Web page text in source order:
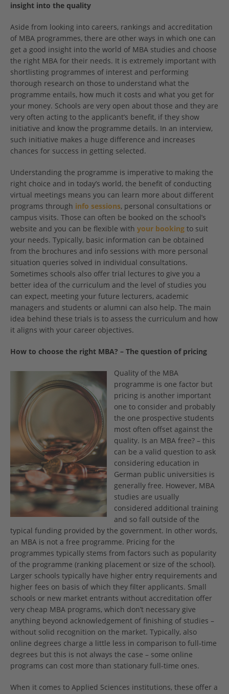
insight into the quality
Aside from looking into careers, rankings and accreditation
of MBA programmes, there are other ways in which one can
get a good insight into the world of MBA studies and choose
the right MBA for their needs. It is extremely important with
shortlisting programmes of interest and performing
thorough research on those to understand what the
programme entails, how much it costs and what you get for
your money. Schools are very open about those and they are
very often acting to the applicant’s benefit, if they show
initiative and know the programme details. In an interview,
such initiative makes a huge difference and increases
chances for success in getting selected.
Understanding the programme is imperative to making the
right choice and in today’s world, the benefit of conducting
virtual meetings means you can learn more about different
programs through info sessions, personal consultations or
campus visits. Those can often be booked on the school’s
website and you can be flexible with your booking to suit
your needs. Typically, basic information can be obtained
from the brochures and info sessions with more personal
situation queries solved in individual consultations.
Sometimes schools also offer trial lectures to give you a
better idea of the curriculum and the level of studies you
can expect, meeting your future lecturers, academic
managers and students or alumni can also help. The main
idea behind these trials is to assess the curriculum and how
it aligns with your career objectives.
How to choose the right MBA? – The question of pricing­
Quality of the MBA
programme is one factor but
pricing is another important
one to consider and probably
the one prospective students
most often offset against the
quality. Is an MBA free? – this
can be a valid question to ask
considering education in
German public universities is
generally free. However, MBA
studies are usually
considered additional training
and so fall outside of the
typical funding provided by the government. In other words,
an MBA is not a free programme. Pricing for the
programmes typically stems from factors such as popularity
of the programme (ranking placement or size of the school).
Larger schools typically have higher entry requirements and
higher fees on basis of which they filter applicants. Small
schools or new market entrants without accreditation offer
very cheap MBA programs, which don’t necessary give
anything beyond acknowledgement of finishing of studies –
without solid recognition on the market. Typically, also
online degrees charge a little less in comparison to full-time
degrees but this is not always the case – some online
programs can cost more than stationary full-time ones.
When it comes to Applied Sciences institutions, these offer a